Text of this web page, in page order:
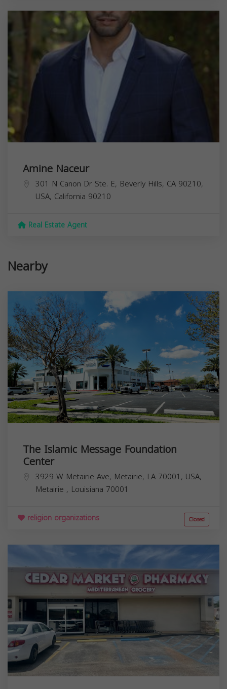
Amine Naceur
301 N Canon Dr Ste. E, Beverly Hills, CA 90210,
USA, California 90210
Real Estate Agent
Nearby
The Islamic Message Foundation
Center
3929 W Metairie Ave, Metairie, LA 70001, USA,
Metairie , Louisiana 70001
religion organizations Closed